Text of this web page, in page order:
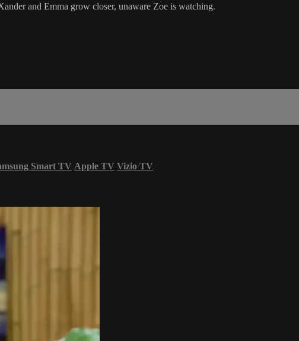
and Emma grow closer, unaware Zoe is watching.
Smart TV Apple TV Vizio TV